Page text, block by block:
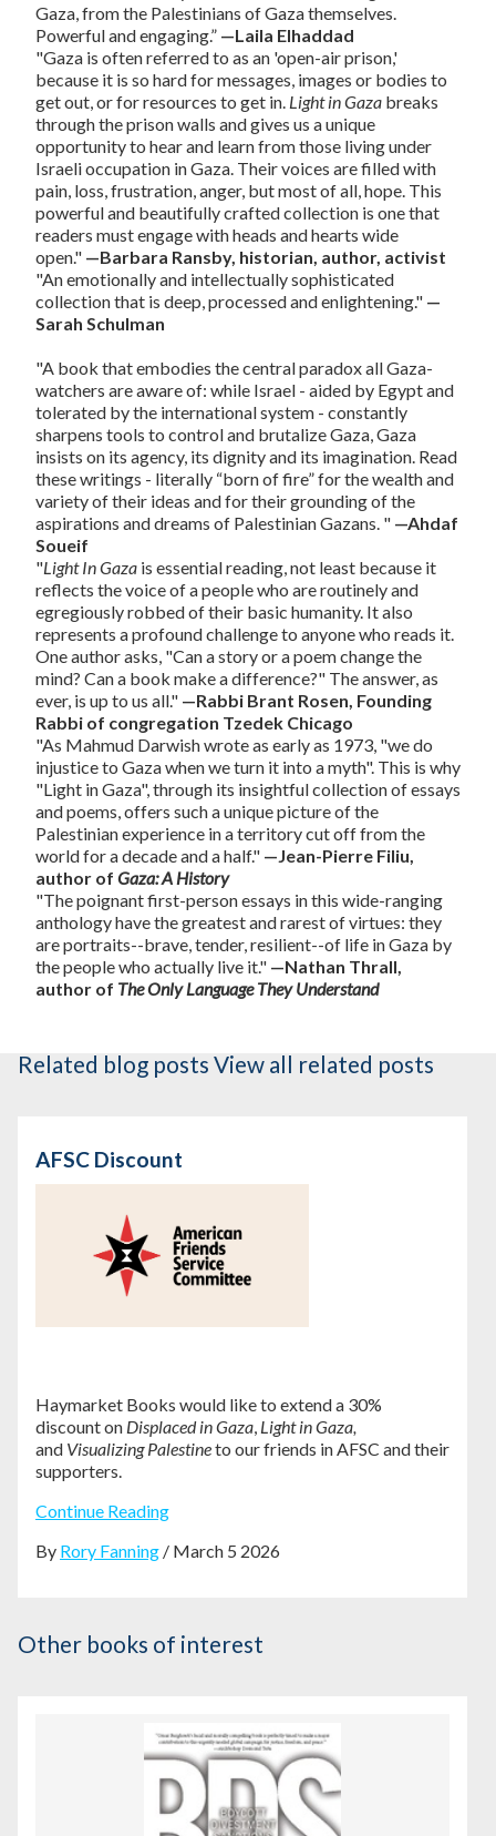
Gaza, from the Palestinians of Gaza themselves.
Powerful and engaging.” —Laila Elhaddad
"Gaza is often referred to as an 'open-air prison,'
because it is so hard for messages, images or bodies to
get out, or for resources to get in. Light in Gaza breaks
through the prison walls and gives us a unique
opportunity to hear and learn from those living under
Israeli occupation in Gaza. Their voices are filled with
pain, loss, frustration, anger, but most of all, hope. This
powerful and beautifully crafted collection is one that
readers must engage with heads and hearts wide
open." —Barbara Ransby, historian, author, activist
"An emotionally and intellectually sophisticated
collection that is deep, processed and enlightening." —
Sarah Schulman
"A book that embodies the central paradox all Gaza-
watchers are aware of: while Israel - aided by Egypt and
tolerated by the international system - constantly
sharpens tools to control and brutalize Gaza, Gaza
insists on its agency, its dignity and its imagination. Read
these writings - literally “born of fire” for the wealth and
variety of their ideas and for their grounding of the
aspirations and dreams of Palestinian Gazans. " —Ahdaf
Soueif
"Light In Gaza is essential reading, not least because it
reflects the voice of a people who are routinely and
egregiously robbed of their basic humanity. It also
represents a profound challenge to anyone who reads it.
One author asks, "Can a story or a poem change the
mind? Can a book make a difference?" The answer, as
ever, is up to us all." —Rabbi Brant Rosen, Founding
Rabbi of congregation Tzedek Chicago
"As Mahmud Darwish wrote as early as 1973, "we do
injustice to Gaza when we turn it into a myth". This is why
"Light in Gaza", through its insightful collection of essays
and poems, offers such a unique picture of the
Palestinian experience in a territory cut off from the
world for a decade and a half." —Jean-Pierre Filiu,
author of Gaza: A History
"The poignant first-person essays in this wide-ranging
anthology have the greatest and rarest of virtues: they
are portraits--brave, tender, resilient--of life in Gaza by
the people who actually live it." —Nathan Thrall,
author of The Only Language They Understand
Related blog posts View all related posts
AFSC Discount
Haymarket Books would like to extend a 30%
discount on Displaced in Gaza, Light in Gaza,
and Visualizing Palestineto our friends in AFSC and their
supporters.
Continue Reading
By Rory Fanning / March 5 2026
Other books of interest